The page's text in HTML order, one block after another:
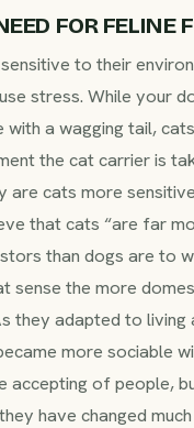
FOR FELINE
to their
stress. While your
with a wagging tail,
the cat carrier is
are cats more
that cats “are far
than dogs are to
sense the more
they adapted to living
more sociable
accepting of people,
have changed